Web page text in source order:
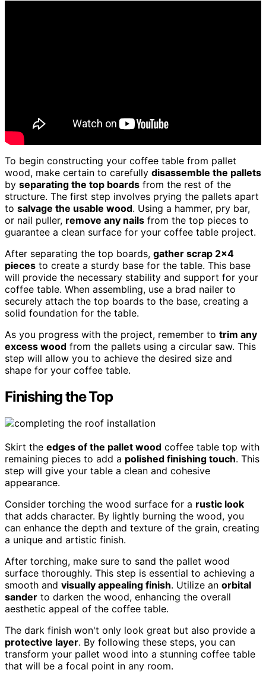
To begin constructing your coffee table from pallet
wood, make certain to carefully disassemble the pallets
by separating the top boards from the rest of the
structure. The first step involves prying the pallets apart
to salvage the usable wood. Using a hammer, pry bar,
or nail puller, remove any nails from the top pieces to
guarantee a clean surface for your coffee table project.
After separating the top boards, gather scrap 2×4
pieces to create a sturdy base for the table. This base
will provide the necessary stability and support for your
coffee table. When assembling, use a brad nailer to
securely attach the top boards to the base, creating a
solid foundation for the table.
As you progress with the project, remember to trim any
excess wood from the pallets using a circular saw. This
step will allow you to achieve the desired size and
shape for your coffee table.
Finishing the Top
Skirt the edges of the pallet wood coffee table top with
remaining pieces to add a polished finishing touch. This
step will give your table a clean and cohesive
appearance.
Consider torching the wood surface for a rustic look
that adds character. By lightly burning the wood, you
can enhance the depth and texture of the grain, creating
a unique and artistic finish.
After torching, make sure to sand the pallet wood
surface thoroughly. This step is essential to achieving a
smooth and visually appealing finish. Utilize an orbital
sander to darken the wood, enhancing the overall
aesthetic appeal of the coffee table.
The dark finish won't only look great but also provide a
protective layer. By following these steps, you can
transform your pallet wood into a stunning coffee table
that will be a focal point in any room.